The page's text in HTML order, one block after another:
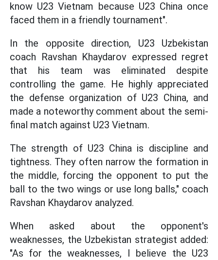
know U23 Vietnam because U23 China once
faced them in a friendly tournament".
In the opposite direction, U23 Uzbekistan
coach Ravshan Khaydarov expressed regret
that his team was eliminated despite
controlling the game. He highly appreciated
the defense organization of U23 China, and
made a noteworthy comment about the semi-
final match against U23 Vietnam.
The strength of U23 China is discipline and
tightness. They often narrow the formation in
the middle, forcing the opponent to put the
ball to the two wings or use long balls," coach
Ravshan Khaydarov analyzed.
When asked about the opponent's
weaknesses, the Uzbekistan strategist added:
"As for the weaknesses, I believe the U23